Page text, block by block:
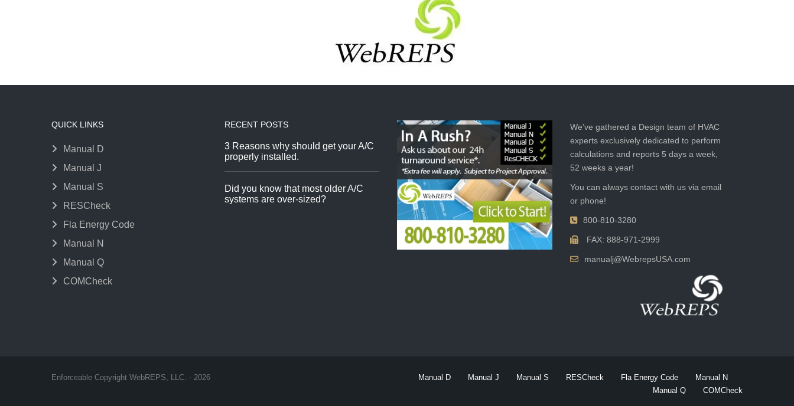
QUICK LINKS
Manual D
Manual J
Manual S
RESCheck
Fla Energy Code
Manual N
Manual Q
COMCheck
RECENT POSTS
3 Reasons why should get your A/C
properly installed.
Did you know that most older A/C
systems are over-sized?
We’ve gathered a Design team of HVAC
experts exclusively dedicated to perform
calculations and reports 5 days a week,
52 weeks a year!
You can always contact with us via email
or phone!
800-810-3280
FAX: 888-971-2999
manualj@WebrepsUSA.com
Enforceable Copyright WebREPS, LLC. - 2026 Manual D Manual J Manual S RESCheck Fla Energy Code
Manual N
Manual Q
COMCheck